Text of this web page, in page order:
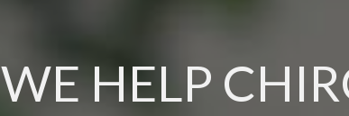
WE HELP